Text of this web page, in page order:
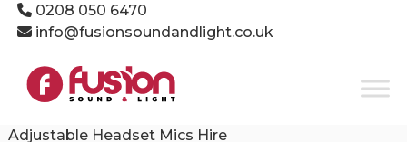
Skip0208 050 6470
info@fusionsoundandlight.co.uk
Fusion
Sound
Light
Adjustable Headset Mics Hire